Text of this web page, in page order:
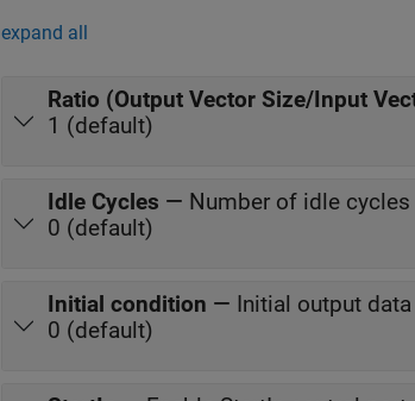
expand all
Ratio (Output Vector Size/Input
1 (default)
Idle Cycles — Number of idle cycles
0 (default)
Initial condition — Initial output
0 (default)